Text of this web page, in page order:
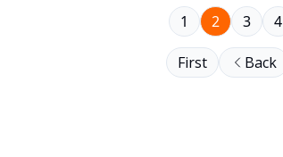
First Back
1 2 3 4